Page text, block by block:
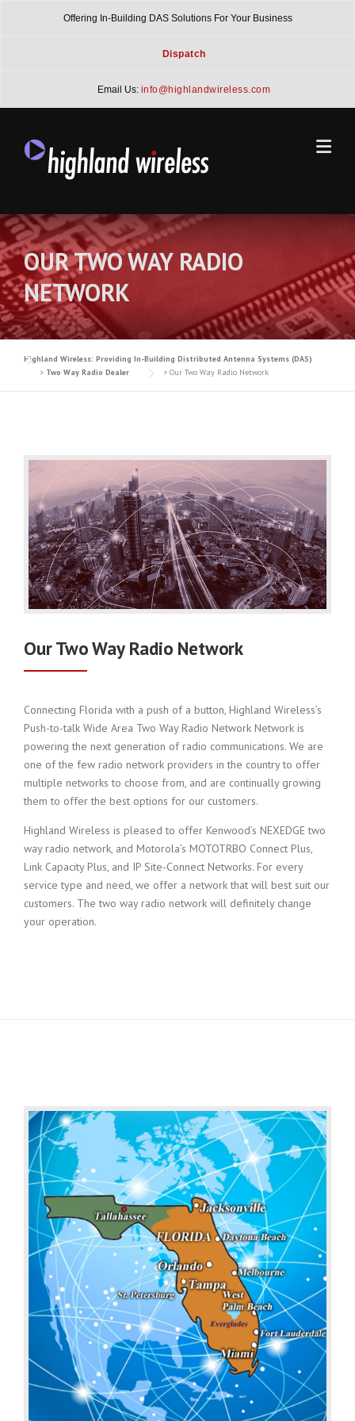
Offering In-Building DAS Solutions For Your Business
Dispatch
Email Us: info@highlandwireless.com
OUR TWO WAY RADIO
NETWORK
Highland Wireless: Providing In-Building Distributed Antenna Systems (DAS)
> Two Way Radio Dealer > Our Two Way Radio Network
Our Two Way Radio Network
Connecting Florida with a push of a button, Highland Wireless’s
Push-to-talk Wide Area Two Way Radio Network Network is
powering the next generation of radio communications. We are
one of the few radio network providers in the country to offer
multiple networks to choose from, and are continually growing
them to offer the best options for our customers.
Highland Wireless is pleased to offer Kenwood’s NEXEDGE two
way radio network, and Motorola’s MOTOTRBO Connect Plus,
Link Capacity Plus, and IP Site-Connect Networks. For every
service type and need, we offer a network that will best suit our
customers. The two way radio network will definitely change
your operation.